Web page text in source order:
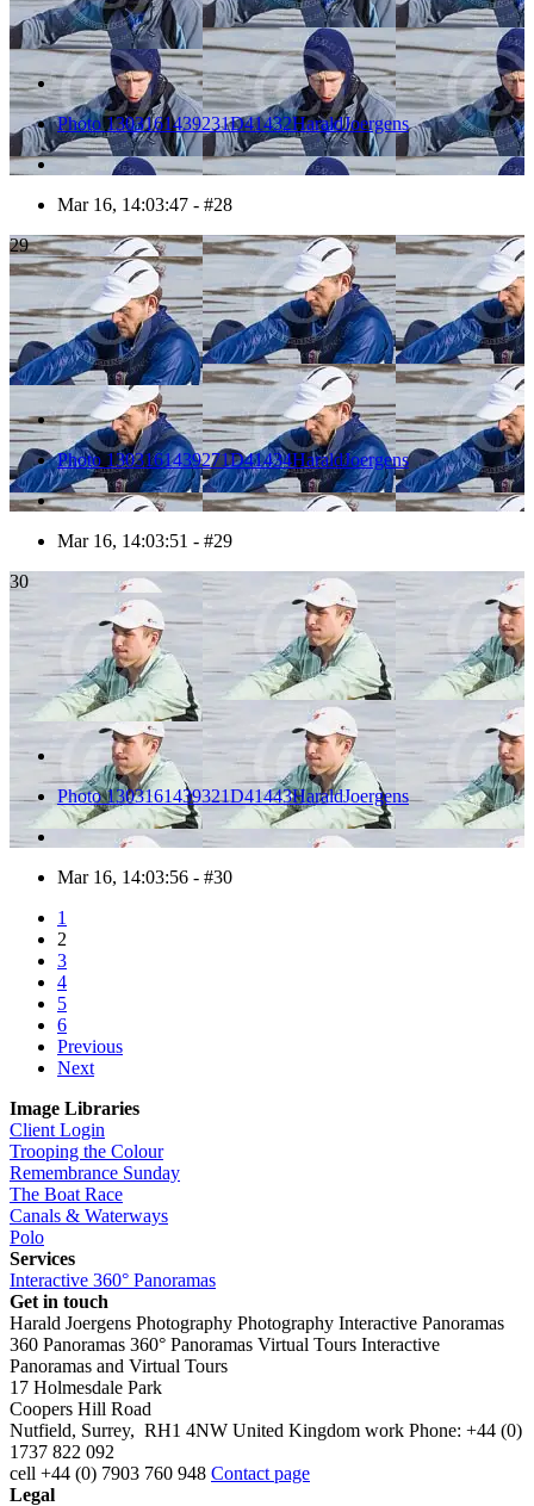
Photo 1303161439231D41432HaraldJoergens
Mar 16, 14:03:47 - #28
29
Photo 1303161439271D41434HaraldJoergens
Mar 16, 14:03:51 - #29
30
Photo 1303161439321D41443HaraldJoergens
Mar 16, 14:03:56 - #30
1
2
3
4
5
6
Previous
Next
Image Libraries
Client Login
Trooping the Colour
Remembrance Sunday
The Boat Race
Canals & Waterways
Polo
Services
Interactive 360° Panoramas
Get in touch
Harald Joergens Photography Photography Interactive Panoramas
360 Panoramas 360° Panoramas Virtual Tours Interactive
Panoramas and Virtual Tours
17 Holmesdale Park
Coopers Hill Road
Nutfield, Surrey, RH1 4NW United Kingdom work Phone: +44 (0)
1737 822 092
cell +44 (0) 7903 760 948 Contact page
Legal